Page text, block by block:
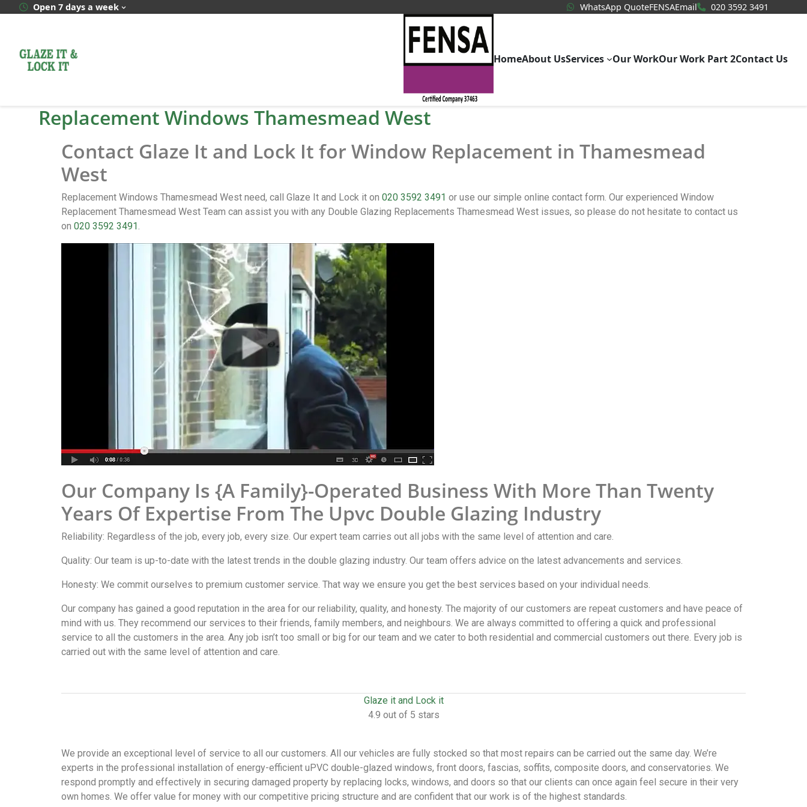
Open 7 days a week WhatsApp QuoteWhatsApp Quote
FENSAEmail 020 3592 3491
HomeAbout UsServices Our WorkOur Work Part 2Contact Us
Replacement Windows Thamesmead West
Contact Glaze It and Lock It for Window Replacement in Thamesmead
West
Replacement Windows Thamesmead West need, call Glaze It and Lock it on 020 3592 3491 or use our simple online contact form. Our experienced Window
Replacement Thamesmead West Team can assist you with any Double Glazing Replacements Thamesmead West issues, so please do not hesitate to contact us
on 020 3592 3491.
Our Company Is {A Family}-Operated Business With More Than Twenty
Years Of Expertise From The Upvc Double Glazing Industry
Reliability: Regardless of the job, every job, every size. Our expert team carries out all jobs with the same level of attention and care.
Quality: Our team is up-to-date with the latest trends in the double glazing industry. Our team offers advice on the latest advancements and services.
Honesty: We commit ourselves to premium customer service. That way we ensure you get the best services based on your individual needs.
Our company has gained a good reputation in the area for our reliability, quality, and honesty. The majority of our customers are repeat customers and have peace of
mind with us. They recommend our services to their friends, family members, and neighbours. We are always committed to offering a quick and professional
service to all the customers in the area. Any job isn’t too small or big for our team and we cater to both residential and commercial customers out there. Every job is
carried out with the same level of attention and care.
Glaze it and Lock it
4.9 out of 5 stars
We provide an exceptional level of service to all our customers. All our vehicles are fully stocked so that most repairs can be carried out the same day. We’re
experts in the professional installation of energy-efficient uPVC double-glazed windows, front doors, fascias, soffits, composite doors, and conservatories. We
respond promptly and effectively in securing damaged property by replacing locks, windows, and doors so that our clients can once again feel secure in their very
own homes. We offer value for money with our competitive pricing structure and are confident that our work is of the highest standards.